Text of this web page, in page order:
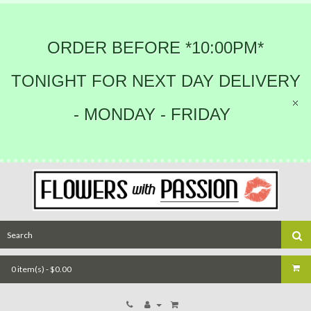
ORDER BEFORE *10:00PM*
TONIGHT FOR NEXT DAY DELIVERY
- MONDAY - FRIDAY
0 item(s) - $0.00